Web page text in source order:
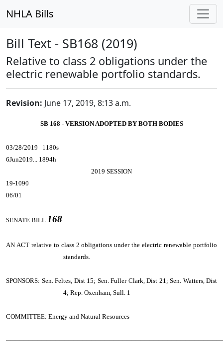
NHLA Bills
Bill Text - SB168 (2019)
Relative to class 2 obligations under the
electric renewable portfolio standards.
Revision: June 17, 2019, 8:13 a.m.
SB 168 - VERSION ADOPTED BY BOTH BODIES
03/28/2019 1180s
6Jun2019... 1894h
2019 SESSION
19-1090
06/01
SENATE BILL 168
AN ACT relative to class 2 obligations under the electric renewable portfolio
standards.
SPONSORS: Sen. Feltes, Dist 15; Sen. Fuller Clark, Dist 21; Sen. Watters, Dist
4; Rep. Oxenham, Sull. 1
COMMITTEE: Energy and Natural Resources